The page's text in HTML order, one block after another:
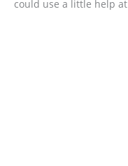
could use a little help at